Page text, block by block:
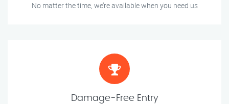
No matter the time, we’re available when you need us
Damage-Free Entry